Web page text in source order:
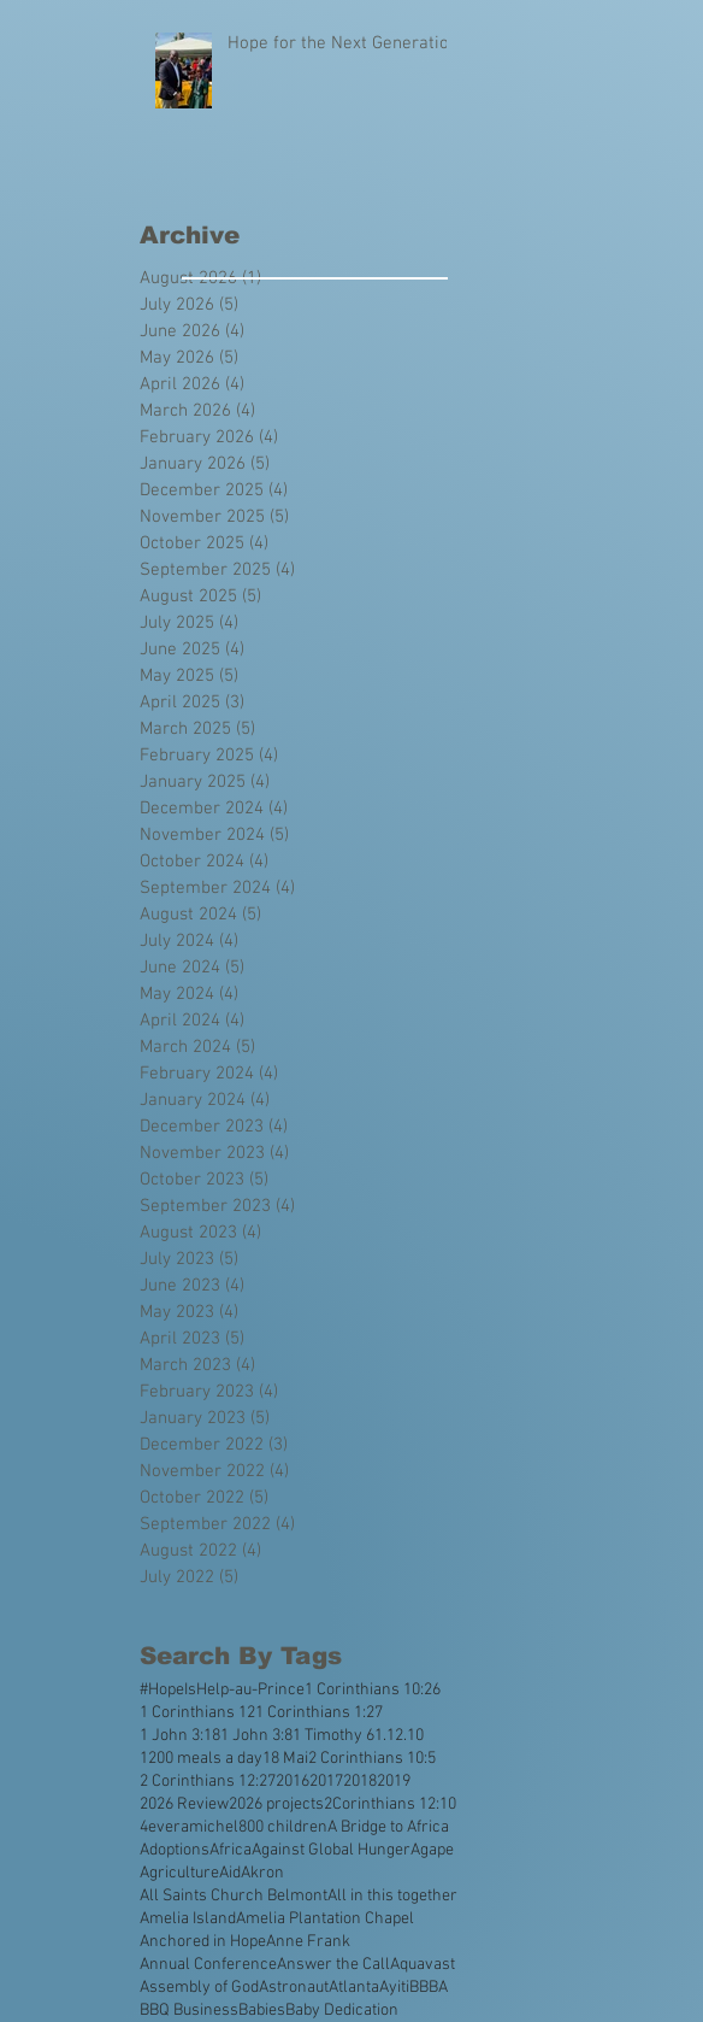
Hope for the Next Generation
Archive
August 2026 (1)1 post
July 2026 (5)
June 2026 (4)
May 2026 (5)
April 2026 (4)
March 2026 (4)
February 2026 (4)
January 2026 (5)
December 2025 (4)
November 2025 (5)
October 2025 (4)
September 2025 (4)
August 2025 (5)
July 2025 (4)
June 2025 (4)
May 2025 (5)
April 2025 (3)
March 2025 (5)
February 2025 (4)
January 2025 (4)
December 2024 (4)
November 2024 (5)
October 2024 (4)
September 2024 (4)
August 2024 (5)
July 2024 (4)
June 2024 (5)
May 2024 (4)
April 2024 (4)
March 2024 (5)
February 2024 (4)
January 2024 (4)
December 2023 (4)
November 2023 (4)
October 2023 (5)
September 2023 (4)
August 2023 (4)
July 2023 (5)
June 2023 (4)
May 2023 (4)
April 2023 (5)
March 2023 (4)
February 2023 (4)
January 2023 (5)
December 2022 (3)
November 2022 (4)
October 2022 (5)
September 2022 (4)
August 2022 (4)
July 2022 (5)
Search By Tags
#HopeIsHelp-au-Prince1 Corinthians 10:26
1 Corinthians 121 Corinthians 1:27
1 John 3:181 John 3:81 Timothy 61.12.10
1200 meals a day18 Mai2 Corinthians 10:5
2 Corinthians 12:272016201720182019
2026 Review2026 projects2Corinthians 12:10
4everamichel800 childrenA Bridge to Africa
AdoptionsAfricaAgainst Global HungerAgape
AgricultureAidAkron
All Saints Church BelmontAll in this together
Amelia IslandAmelia Plantation Chapel
Anchored in HopeAnne Frank
Annual ConferenceAnswer the CallAquavast
Assembly of GodAstronautAtlantaAyitiBBBA
BBQ BusinessBabiesBaby Dedication